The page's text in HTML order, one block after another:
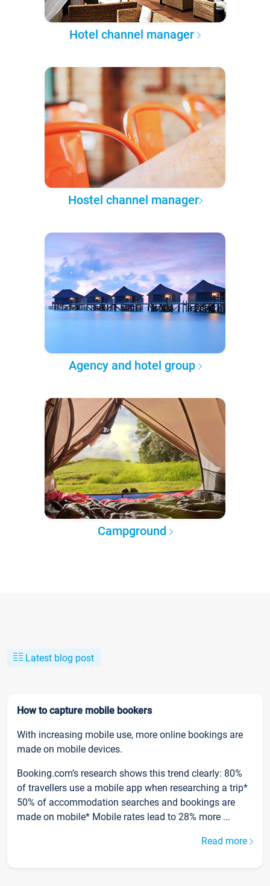
Hotel channel manager
Hostel channel manager
Agency and hotel group
Campground
Latest blog post
How to capture mobile bookers
With increasing mobile use, more online bookings are
made on mobile devices.
Booking.com’s research shows this trend clearly: 80%
of travellers use a mobile app when researching a trip*
50% of accommodation searches and bookings are
made on mobile* Mobile rates lead to 28% more ...
Read more